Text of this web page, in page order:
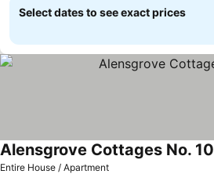
Select dates to see exact prices
Entire House / Apartment
Alensgrove Cottages No. 10